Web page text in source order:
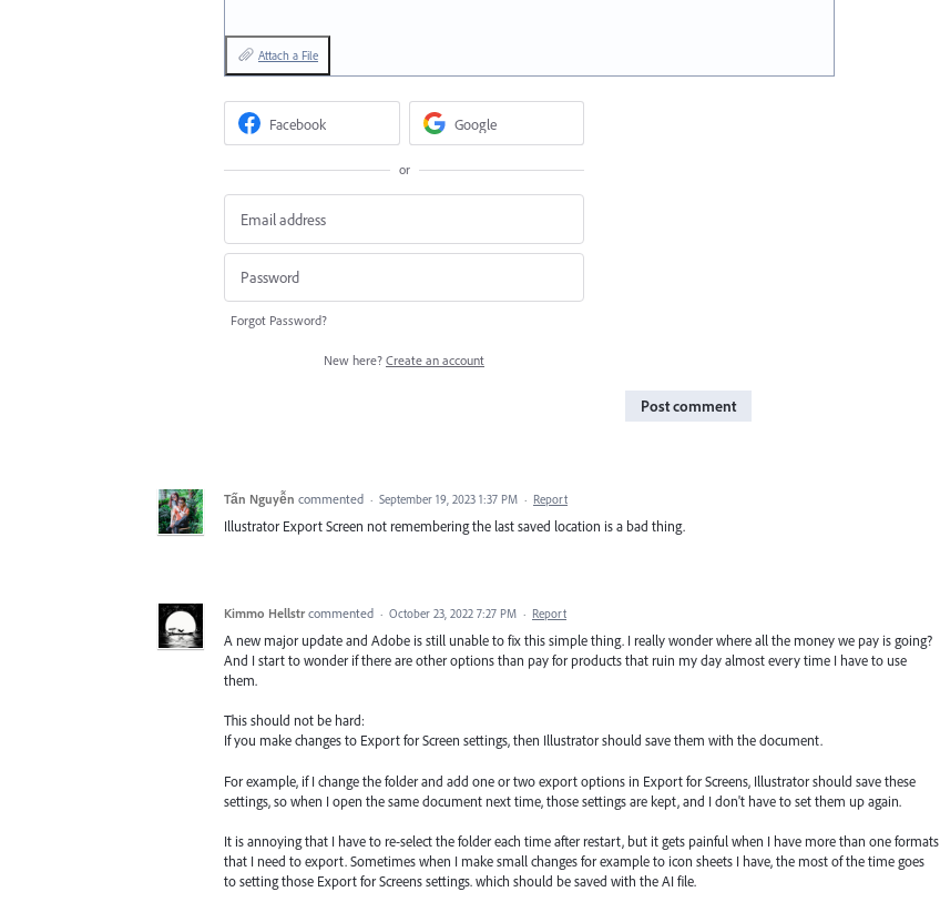
Attach a File
Facebook Google
or
Forgot Password?
New here? Create an account
Post comment
Tấn Nguyễn commented · September 19, 2023 1:37 PM · Report
Illustrator Export Screen not remembering the last saved location is a bad thing.
Kimmo Hellstr commented · October 23, 2022 7:27 PM · Report
A new major update and Adobe is still unable to fix this simple thing. I really wonder where all the money we pay is going?
And I start to wonder if there are other options than pay for products that ruin my day almost every time I have to use
them.
This should not be hard:
If you make changes to Export for Screen settings, then Illustrator should save them with the document.
For example, if I change the folder and add one or two export options in Export for Screens, Illustrator should save these
settings, so when I open the same document next time, those settings are kept, and I don't have to set them up again.
It is annoying that I have to re-select the folder each time after restart, but it gets painful when I have more than one formats
that I need to export. Sometimes when I make small changes for example to icon sheets I have, the most of the time goes
to setting those Export for Screens settings. which should be saved with the AI file.